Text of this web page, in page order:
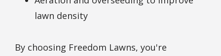
lawn density
By choosing Freedom Lawns, you're